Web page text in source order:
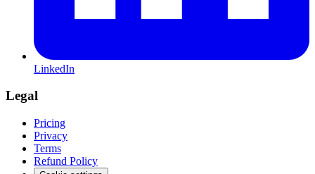
LinkedIn
Legal
Pricing
Privacy
Terms
Refund Policy